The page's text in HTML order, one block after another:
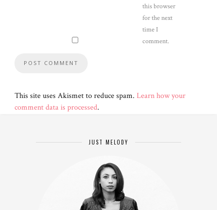
this browser
for the next
time I
comment.
This site uses Akismet to reduce spam. Learn how your
comment data is processed.
JUST MELODY